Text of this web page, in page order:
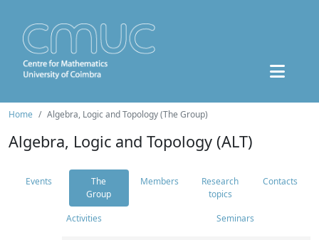
Home Algebra, Logic and Topology (The Group)
Algebra, Logic and Topology (ALT)
Events
The
Group
Members
Research
topics
Contacts
Activities Seminars